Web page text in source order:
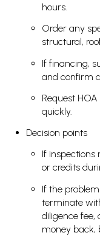
hours.
Order any
structural,
If financing,
and confirm
Request
quickly.
Decision points
If inspections
or credits
If the
terminate
diligence fee,
money back,